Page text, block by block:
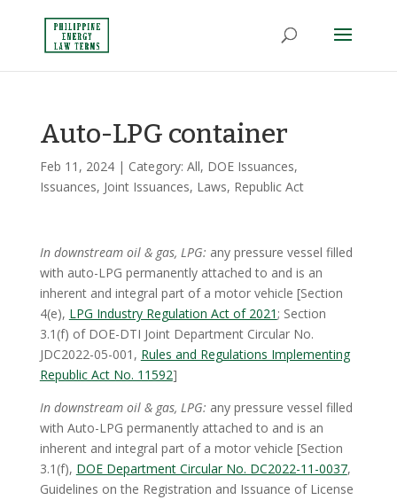
Auto-LPG container
Feb 11, 2024| Category: All, DOE Issuances,
Issuances, Joint Issuances, Laws, Republic Act
In downstream oil & gas, LPG: any pressure vessel filled
with auto-LPG permanently attached to and is an
inherent and integral part of a motor vehicle [Section
4(e), LPG Industry Regulation Act of 2021; Section
3.1(f) of DOE-DTI Joint Department Circular No.
JDC2022-05-001, Rules and Regulations Implementing
Republic Act No. 11592]
In downstream oil & gas, LPG: any pressure vessel filled
with Auto-LPG permanently attached to and is an
inherent and integral part of a motor vehicle [Section
3.1(f), DOE Department Circular No. DC2022-11-0037,
Guidelines on the Registration and Issuance of License